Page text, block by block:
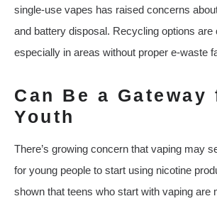
single-use vapes has raised concerns
and battery disposal. Recycling options are
especially in areas without proper e-waste
Can Be a Gateway
Youth
There’s growing concern that vaping may
for young people to start using nicotine
shown that teens who start with vaping are